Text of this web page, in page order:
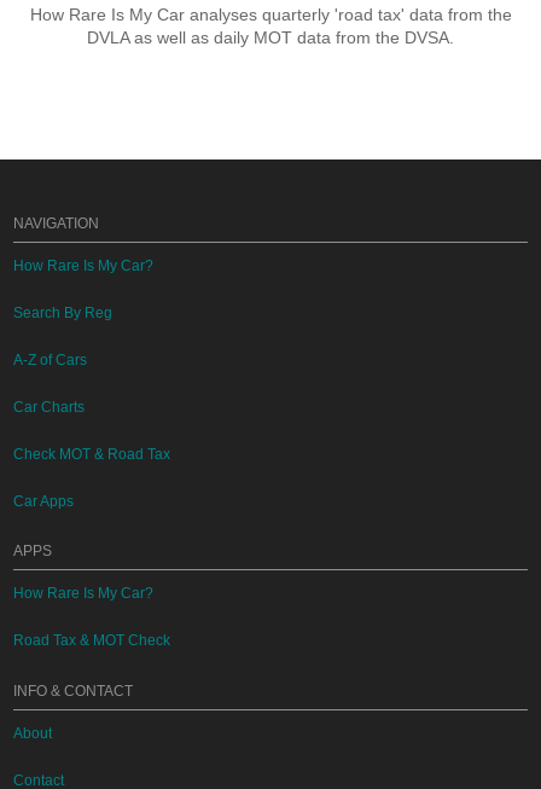
How Rare Is My Car analyses quarterly 'road tax' data from the
DVLA as well as daily MOT data from the DVSA.
NAVIGATION
How Rare Is My Car?
Search By Reg
A-Z of Cars
Car Charts
Check MOT & Road Tax
Car Apps
APPS
How Rare Is My Car?
Road Tax & MOT Check
INFO & CONTACT
About
Contact